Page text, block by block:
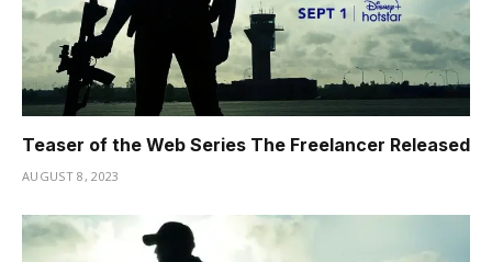
Teaser of the Web Series The Freelancer Released
AUGUST 8, 2023